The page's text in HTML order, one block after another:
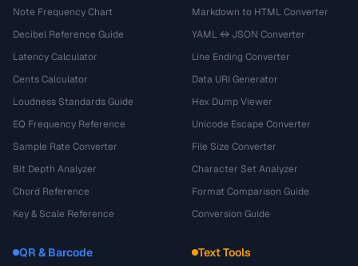
Note Frequency Chart
Decibel Reference Guide
Latency Calculator
Cents Calculator
Loudness Standards Guide
EQ Frequency Reference
Sample Rate Converter
Bit Depth Analyzer
Chord Reference
Key & Scale Reference
Markdown to HTML Converter
YAML ↔ JSON Converter
Line Ending Converter
Data URI Generator
Hex Dump Viewer
Unicode Escape Converter
File Size Converter
Character Set Analyzer
Format Comparison Guide
Conversion Guide
QR & Barcode Text Tools